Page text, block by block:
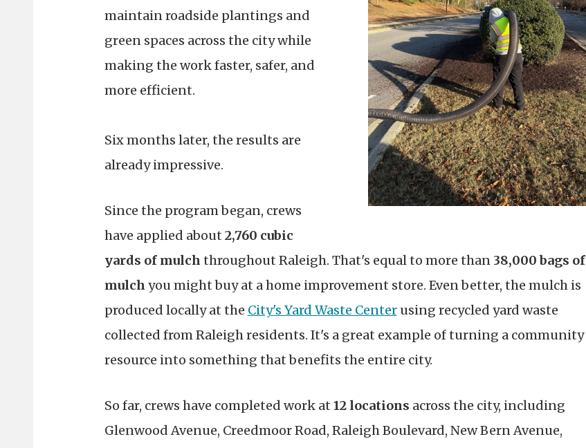
maintain roadside plantings and
green spaces across the city while
making the work faster, safer, and
more efficient.
Six months later, the results are
already impressive.
Since the program began, crews
have applied about 2,760 cubic
yards of mulch throughout Raleigh. That's equal to more than 38,000 bags of
mulch you might buy at a home improvement store. Even better, the mulch is
produced locally at the City's Yard Waste Centerusing recycled yard waste
collected from Raleigh residents. It's a great example of turning a community
resource into something that benefits the entire city.
So far, crews have completed work at 12 locations across the city, including
Glenwood Avenue, Creedmoor Road, Raleigh Boulevard, New Bern Avenue,